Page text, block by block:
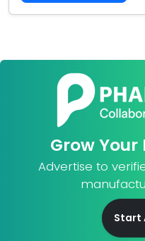
Grow
Advertise to
Start